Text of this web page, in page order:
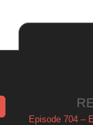
Episode 704 –